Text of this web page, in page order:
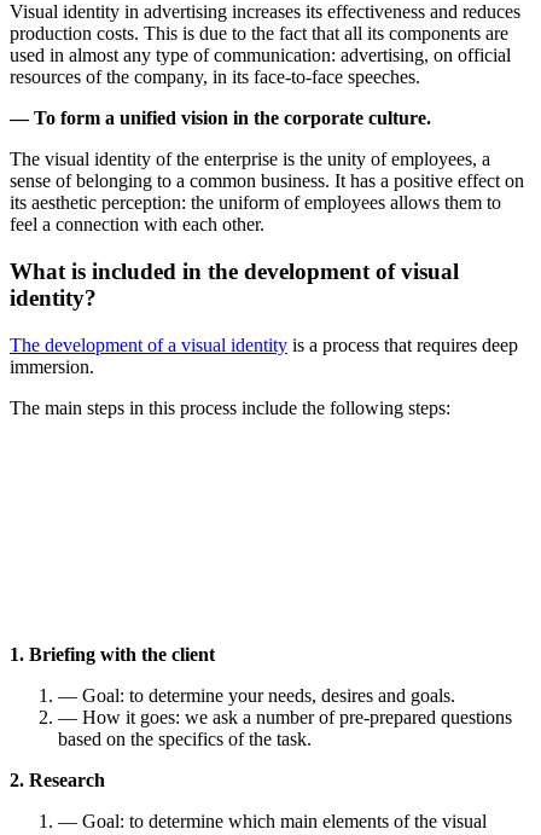
Visual identity in advertising increases its effectiveness and reduces
production costs. This is due to the fact that all its components are
used in almost any type of communication: advertising, on official
resources of the company, in its face-to-face speeches.
— To form a unified vision in the corporate culture.
The visual identity of the enterprise is the unity of employees, a
sense of belonging to a common business. It has a positive effect on
its aesthetic perception: the uniform of employees allows them to
feel a connection with each other.
What is included in the development of visual
identity?
The development of a visual identity is a process that requires deep
immersion.
The main steps in this process include the following steps:
1. Briefing with the client
— Goal: to determine your needs, desires and goals.
— How it goes: we ask a number of pre-prepared questions
based on the specifics of the task.
2. Research
— Goal: to determine which main elements of the visual